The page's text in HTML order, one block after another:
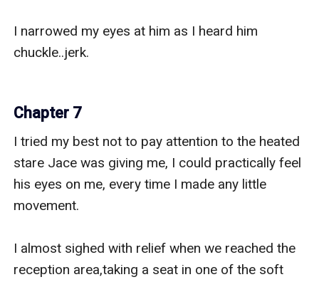
I narrowed my eyes at him as I heard him
chuckle..jerk.
Chapter 7
I tried my best not to pay attention to the heated
stare Jace was giving me, I could practically feel
his eyes on me, every time I made any little
movement.
I almost sighed with relief when we reached the
reception area,taking a seat in one of the soft